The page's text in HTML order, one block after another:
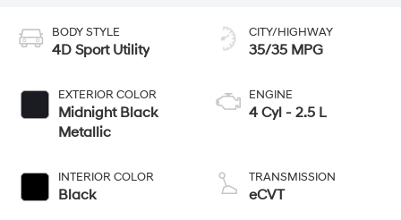
BODY STYLE
4D Sport Utility
EXTERIOR COLOR
Midnight Black
Metallic
INTERIOR COLOR
Black
CITY/HIGHWAY
35/35 MPG
ENGINE
4 Cyl - 2.5 L
TRANSMISSION
eCVT